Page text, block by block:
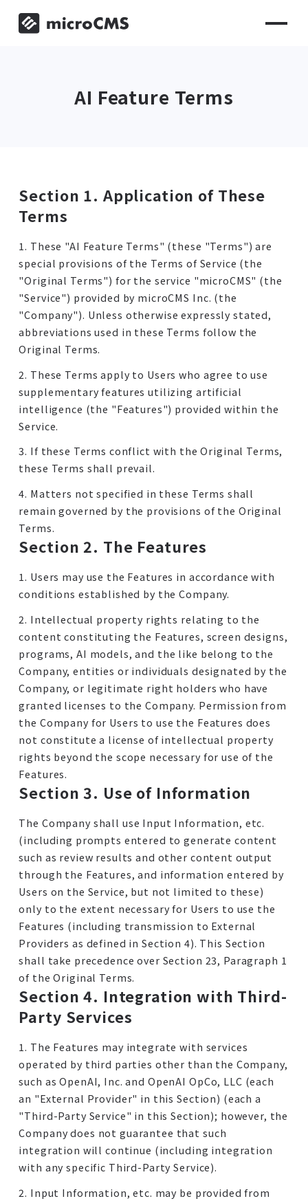
AI Feature Terms
Section 1. Application of These
Terms
1. These "AI Feature Terms" (these "Terms") are
special provisions of the Terms of Service (the
"Original Terms") for the service "microCMS" (the
"Service") provided by microCMS Inc. (the
"Company"). Unless otherwise expressly stated,
abbreviations used in these Terms follow the
Original Terms.
2. These Terms apply to Users who agree to use
supplementary features utilizing artificial
intelligence (the "Features") provided within the
Service.
3. If these Terms conflict with the Original Terms,
these Terms shall prevail.
4. Matters not specified in these Terms shall
remain governed by the provisions of the Original
Terms.
Section 2. The Features
1. Users may use the Features in accordance with
conditions established by the Company.
2. Intellectual property rights relating to the
content constituting the Features, screen designs,
programs, AI models, and the like belong to the
Company, entities or individuals designated by the
Company, or legitimate right holders who have
granted licenses to the Company. Permission from
the Company for Users to use the Features does
not constitute a license of intellectual property
rights beyond the scope necessary for use of the
Features.
Section 3. Use of Information
The Company shall use Input Information, etc.
(including prompts entered to generate content
such as review results and other content output
through the Features, and information entered by
Users on the Service, but not limited to these)
only to the extent necessary for Users to use the
Features (including transmission to External
Providers as defined in Section 4). This Section
shall take precedence over Section 23, Paragraph 1
of the Original Terms.
Section 4. Integration with Third-
Party Services
1. The Features may integrate with services
operated by third parties other than the Company,
such as OpenAI, Inc. and OpenAI OpCo, LLC (each
an "External Provider" in this Section) (each a
"Third-Party Service" in this Section); however, the
Company does not guarantee that such
integration will continue (including integration
with any specific Third-Party Service).
2. Input Information, etc. may be provided from